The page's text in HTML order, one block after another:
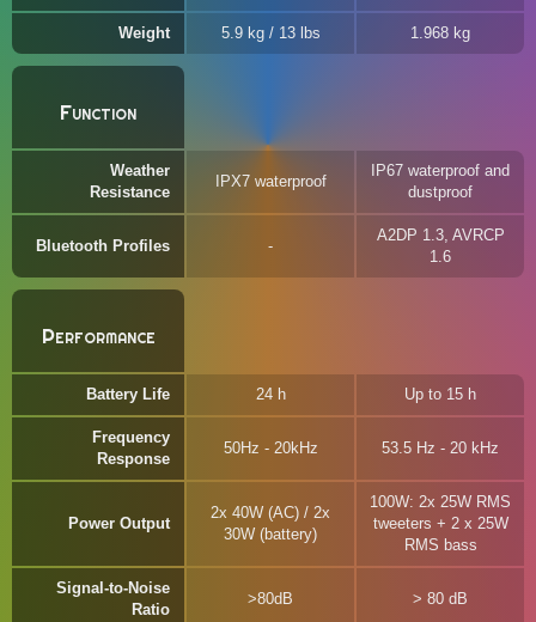
Weight 5.9 kg / 13 lbs 1.968 kg
Function
Weather
Resistance
IPX7 waterproof
IP67 waterproof and
dustproof
Bluetooth Profiles
A2DP 1.3, AVRCP
1.6
Performance
Battery Life 24 h Up to 15 h
Frequency
Response
50Hz - 20kHz 53.5 Hz - 20 kHz
Power Output
2x 40W (AC) / 2x
30W (battery)
100W: 2x 25W RMS
tweeters + 2 x 25W
RMS bass
Signal-to-Noise
Ratio
>80dB > 80 dB